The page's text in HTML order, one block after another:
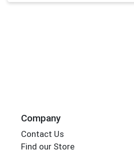
Company
Contact Us
Find our Store